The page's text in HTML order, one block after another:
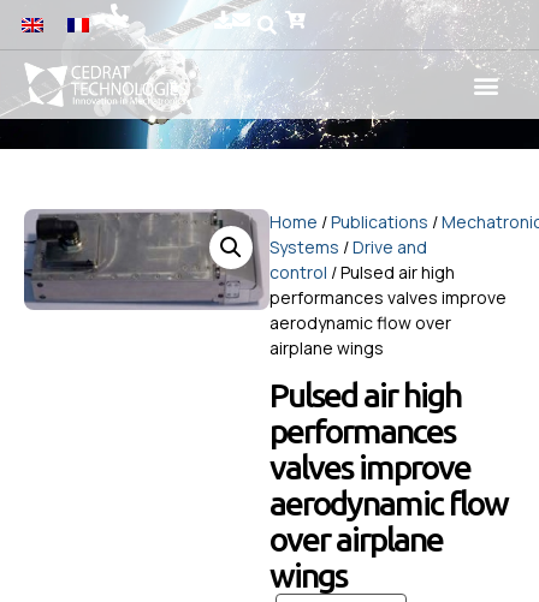
Home /Publications /
Systems /Drive and
control / Pulsed air high
performances valves improve
aerodynamic flow over
airplane wings
Pulsed air high
performances
valves improve
aerodynamic flow
over airplane
wings